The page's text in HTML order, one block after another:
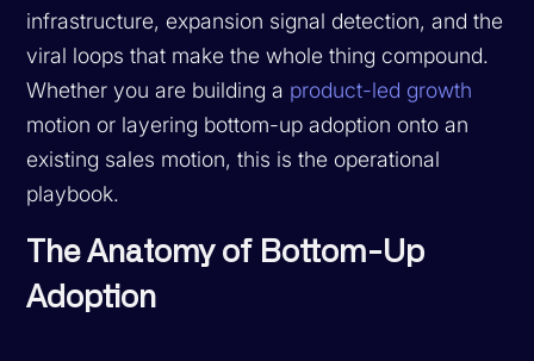
infrastructure, expansion signal detection, and the
viral loops that make the whole thing compound.
Whether you are building a product-led growth
motion or layering bottom-up adoption onto an
existing sales motion, this is the operational
playbook.
The Anatomy of Bottom-Up
Adoption